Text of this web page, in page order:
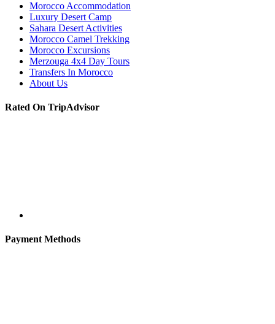
Morocco Accommodation
Luxury Desert Camp
Sahara Desert Activities
Morocco Camel Trekking
Morocco Excursions
Merzouga 4x4 Day Tours
Transfers In Morocco
About Us
Rated On TripAdvisor
Payment Methods